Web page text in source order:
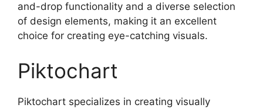
and-drop functionality and a diverse selection
of design elements, making it an excellent
choice for creating eye-catching visuals.
Piktochart
Piktochart specializes in creating visually